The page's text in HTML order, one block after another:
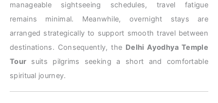
manageable sightseeing schedules, travel fatigue
remains minimal. Meanwhile, overnight stays are
arranged strategically to support smooth travel between
destinations. Consequently, the Delhi Ayodhya Temple
Tour suits pilgrims seeking a short and comfortable
spiritual journey.